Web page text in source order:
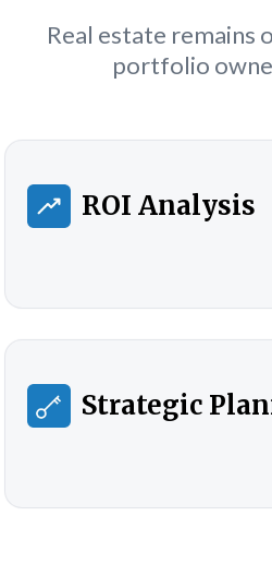
Real estate
portfolio
ROI Analysis
Strategic